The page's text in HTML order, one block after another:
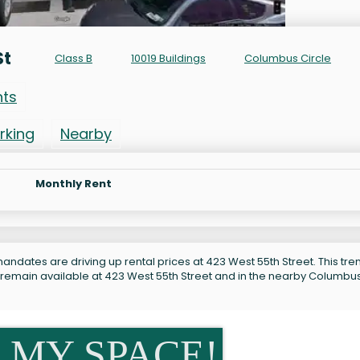
Class B 10019 Buildings Columbus Circle
Nearby
Monthly Rent
are driving up rental prices at 423 West 55th Street. This
available at 423 West 55th Street and in the nearby